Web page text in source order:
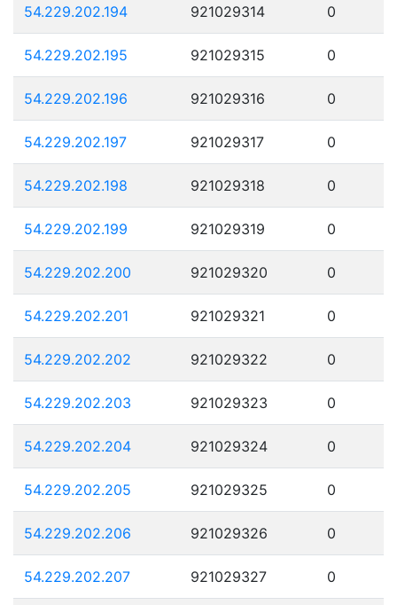
54.229.202.194 921029314 0
54.229.202.195 921029315 0
54.229.202.196 921029316 0
54.229.202.197 921029317 0
54.229.202.198 921029318 0
54.229.202.199 921029319 0
54.229.202.200 921029320 0
54.229.202.201 921029321 0
54.229.202.202 921029322 0
54.229.202.203 921029323 0
54.229.202.204 921029324 0
54.229.202.205 921029325 0
54.229.202.206 921029326 0
54.229.202.207 921029327 0